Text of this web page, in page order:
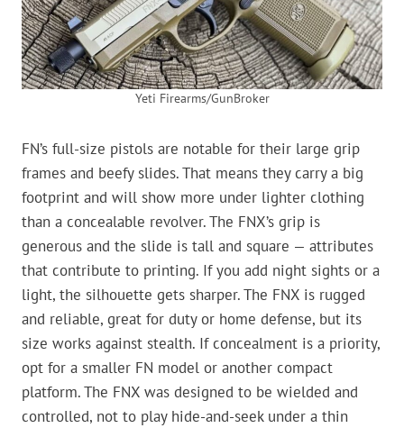
Yeti Firearms/GunBroker
FN’s full-size pistols are notable for their large grip
frames and beefy slides. That means they carry a big
footprint and will show more under lighter clothing
than a concealable revolver. The FNX’s grip is
generous and the slide is tall and square — attributes
that contribute to printing. If you add night sights or a
light, the silhouette gets sharper. The FNX is rugged
and reliable, great for duty or home defense, but its
size works against stealth. If concealment is a priority,
opt for a smaller FN model or another compact
platform. The FNX was designed to be wielded and
controlled, not to play hide-and-seek under a thin